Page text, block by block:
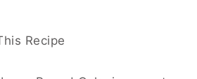
Recipe